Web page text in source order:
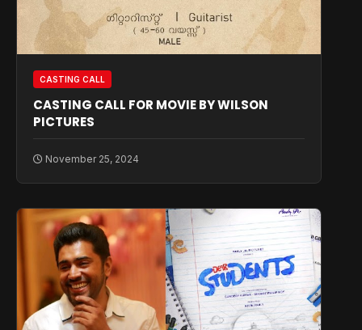
CASTING CALL
CASTING CALL FOR MOVIE BY WILSON
PICTURES
November 25, 2024